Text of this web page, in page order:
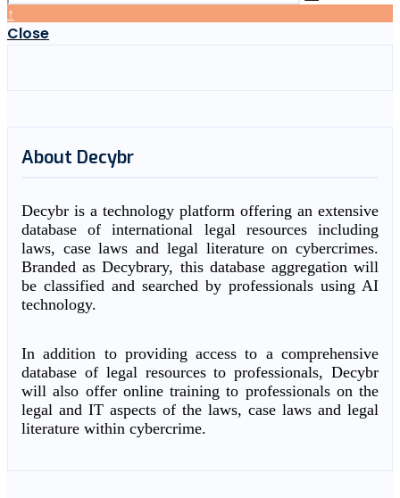
↑
Close
About Decybr
Decybr is a technology platform offering an extensive
database of international legal resources including
laws, case laws and legal literature on cybercrimes.
Branded as Decybrary, this database aggregation will
be classified and searched by professionals using AI
technology.
In addition to providing access to a comprehensive
database of legal resources to professionals, Decybr
will also offer online training to professionals on the
legal and IT aspects of the laws, case laws and legal
literature within cybercrime.